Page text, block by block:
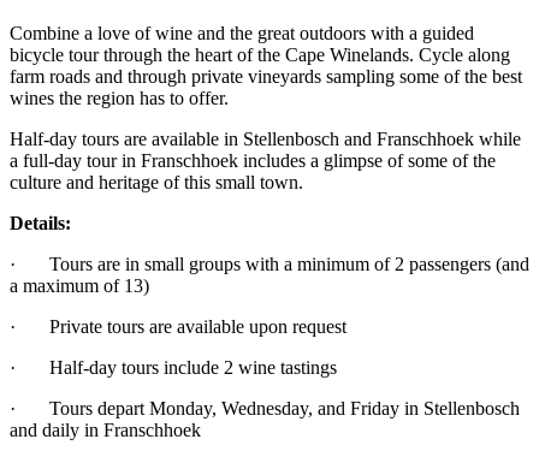
Combine a love of wine and the great outdoors with a guided
bicycle tour through the heart of the Cape Winelands. Cycle along
farm roads and through private vineyards sampling some of the best
wines the region has to offer.
Half-day tours are available in Stellenbosch and Franschhoek while
a full-day tour in Franschhoek includes a glimpse of some of the
culture and heritage of this small town.
Details:
· Tours are in small groups with a minimum of 2 passengers (and
a maximum of 13)
· Private tours are available upon request
· Half-day tours include 2 wine tastings
· Tours depart Monday, Wednesday, and Friday in Stellenbosch
and daily in Franschhoek